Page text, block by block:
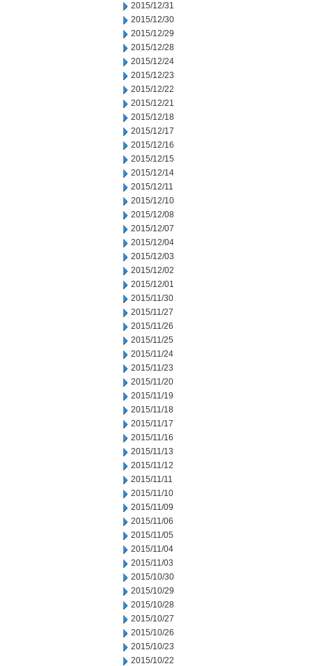
2015/12/31
2015/12/30
2015/12/29
2015/12/28
2015/12/24
2015/12/23
2015/12/22
2015/12/21
2015/12/18
2015/12/17
2015/12/16
2015/12/15
2015/12/14
2015/12/11
2015/12/10
2015/12/08
2015/12/07
2015/12/04
2015/12/03
2015/12/02
2015/12/01
2015/11/30
2015/11/27
2015/11/26
2015/11/25
2015/11/24
2015/11/23
2015/11/20
2015/11/19
2015/11/18
2015/11/17
2015/11/16
2015/11/13
2015/11/12
2015/11/11
2015/11/10
2015/11/09
2015/11/06
2015/11/05
2015/11/04
2015/11/03
2015/10/30
2015/10/29
2015/10/28
2015/10/27
2015/10/26
2015/10/23
2015/10/22